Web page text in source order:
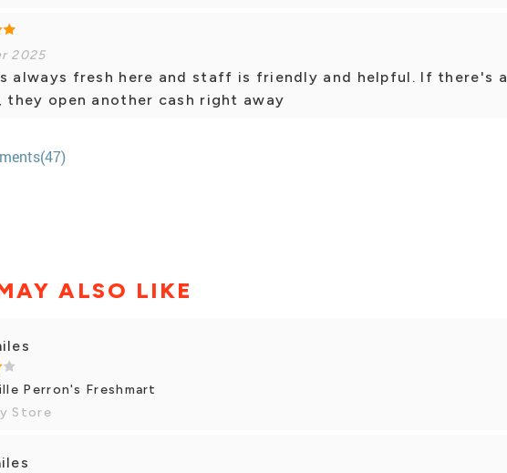
2025
always fresh here and staff is friendly and helpful. If there's a
they open another cash right away
ALSO LIKE
Perron's Freshmart
Store